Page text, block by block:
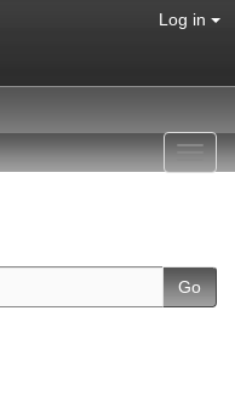
Log in